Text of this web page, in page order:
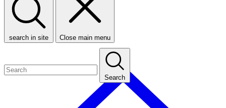
search in site Close main menu
Search